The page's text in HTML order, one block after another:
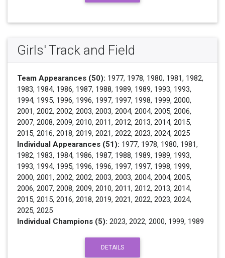
Girls' Track and Field
Team Appearances (50): 1977, 1978, 1980, 1981, 1982,
1983, 1984, 1986, 1987, 1988, 1989, 1989, 1993, 1993,
1994, 1995, 1996, 1996, 1997, 1997, 1998, 1999, 2000,
2001, 2002, 2002, 2003, 2003, 2004, 2004, 2005, 2006,
2007, 2008, 2009, 2010, 2011, 2012, 2013, 2014, 2015,
2015, 2016, 2018, 2019, 2021, 2022, 2023, 2024, 2025
Individual Appearances (51): 1977, 1978, 1980, 1981,
1982, 1983, 1984, 1986, 1987, 1988, 1989, 1989, 1993,
1993, 1994, 1995, 1996, 1996, 1997, 1997, 1998, 1999,
2000, 2001, 2002, 2002, 2003, 2003, 2004, 2004, 2005,
2006, 2007, 2008, 2009, 2010, 2011, 2012, 2013, 2014,
2015, 2015, 2016, 2018, 2019, 2021, 2022, 2023, 2024,
2025, 2025
Individual Champions (5): 2023, 2022, 2000, 1999, 1989
DETAILS